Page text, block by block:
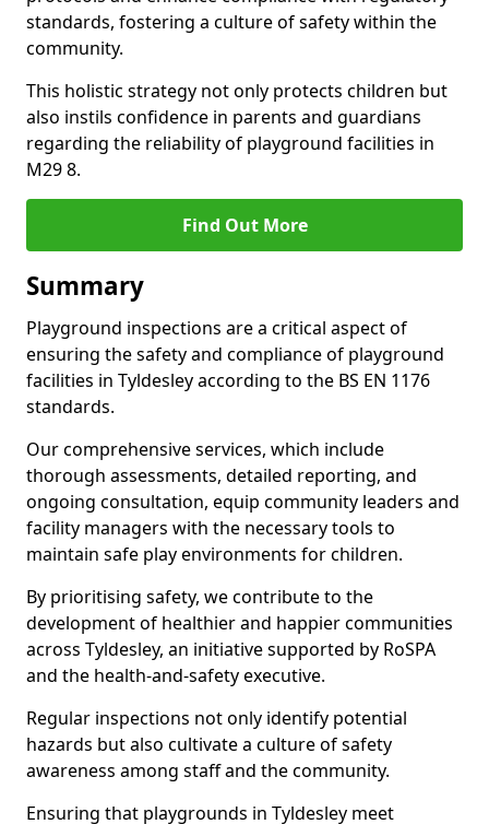
standards, fostering a culture of safety within the
community.
This holistic strategy not only protects children but
also instils confidence in parents and guardians
regarding the reliability of playground facilities in
M29 8.
Find Out More
Summary
Playground inspections are a critical aspect of
ensuring the safety and compliance of playground
facilities in Tyldesley according to the BS EN 1176
standards.
Our comprehensive services, which include
thorough assessments, detailed reporting, and
ongoing consultation, equip community leaders and
facility managers with the necessary tools to
maintain safe play environments for children.
By prioritising safety, we contribute to the
development of healthier and happier communities
across Tyldesley, an initiative supported by RoSPA
and the health-and-safety executive.
Regular inspections not only identify potential
hazards but also cultivate a culture of safety
awareness among staff and the community.
Ensuring that playgrounds in Tyldesley meet